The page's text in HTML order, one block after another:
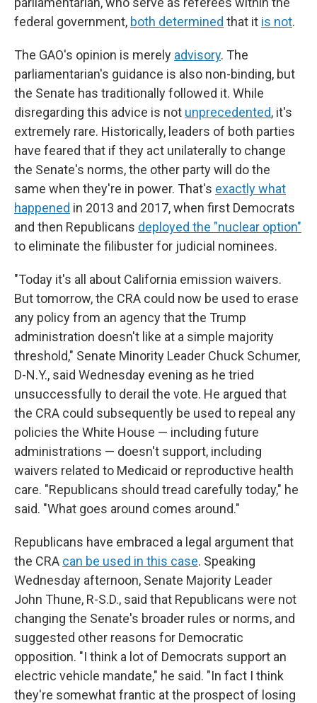
federal government, both determined that it is not.
The GAO's opinion is merely advisory. The
parliamentarian's guidance is also non-binding, but
the Senate has traditionally followed it. While
disregarding this advice is not unprecedented, it's
extremely rare. Historically, leaders of both parties
have feared that if they act unilaterally to change
the Senate's norms, the other party will do the
same when they're in power. That's exactly what
happened in 2013 and 2017, when first Democrats
and then Republicans deployed the "nuclear option"
to eliminate the filibuster for judicial nominees.
"Today it's all about California emission waivers.
But tomorrow, the CRA could now be used to erase
any policy from an agency that the Trump
administration doesn't like at a simple majority
threshold," Senate Minority Leader Chuck Schumer,
D-N.Y., said Wednesday evening as he tried
unsuccessfully to derail the vote. He argued that
the CRA could subsequently be used to repeal any
policies the White House — including future
administrations — doesn't support, including
waivers related to Medicaid or reproductive health
care. "Republicans should tread carefully today," he
said. "What goes around comes around."
Republicans have embraced a legal argument that
the CRA can be used in this case. Speaking
Wednesday afternoon, Senate Majority Leader
John Thune, R-S.D., said that Republicans were not
changing the Senate's broader rules or norms, and
suggested other reasons for Democratic
opposition. "I think a lot of Democrats support an
electric vehicle mandate," he said. "In fact I think
they're somewhat frantic at the prospect of losing